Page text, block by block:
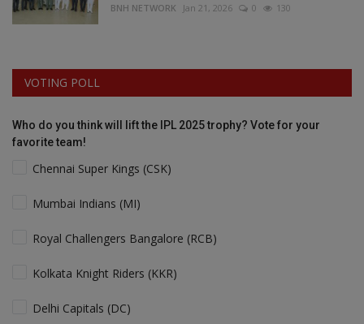
BNH NETWORK Jan 21, 2026 0 130
VOTING POLL
Who do you think will lift the IPL 2025 trophy? Vote for your
favorite team!
Chennai Super Kings (CSK)
Mumbai Indians (MI)
Royal Challengers Bangalore (RCB)
Kolkata Knight Riders (KKR)
Delhi Capitals (DC)